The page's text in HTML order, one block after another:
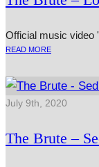
Official music video
READ MORE
July 9th, 2020
The Brute –